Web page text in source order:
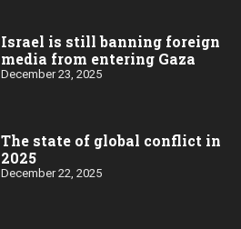
Israel is still banning foreign
media from entering Gaza
December 23, 2025
The state of global conflict in
2025
December 22, 2025